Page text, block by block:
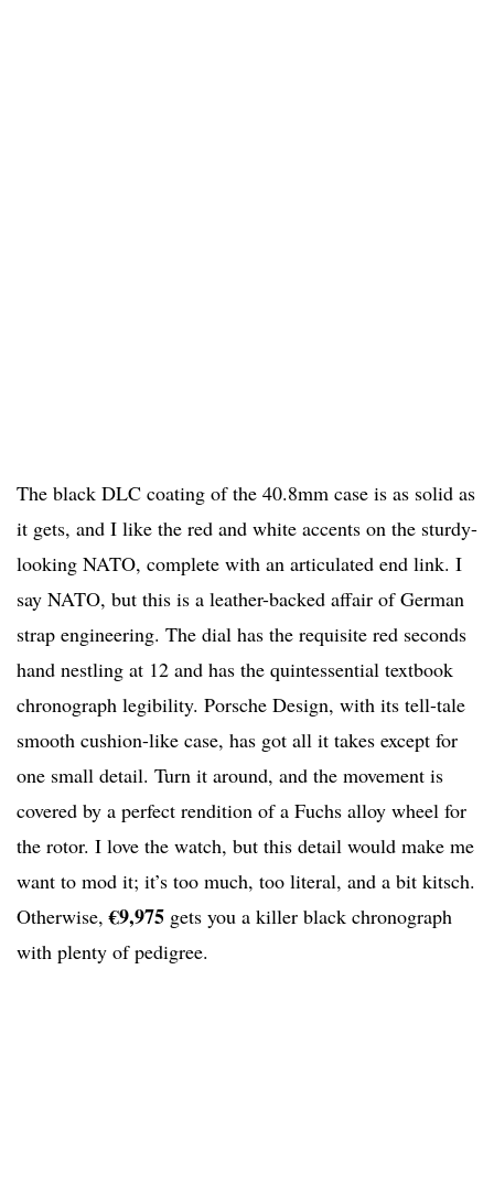
The black DLC coating of the 40.8mm case is as solid as
it gets, and I like the red and white accents on the sturdy-
looking NATO, complete with an articulated end link. I
say NATO, but this is a leather-backed affair of German
strap engineering. The dial has the requisite red seconds
hand nestling at 12 and has the quintessential textbook
chronograph legibility. Porsche Design, with its tell-tale
smooth cushion-like case, has got all it takes except for
one small detail. Turn it around, and the movement is
covered by a perfect rendition of a Fuchs alloy wheel for
the rotor. I love the watch, but this detail would make me
want to mod it; it’s too much, too literal, and a bit kitsch.
Otherwise, €9,975 gets you a killer black chronograph
with plenty of pedigree.